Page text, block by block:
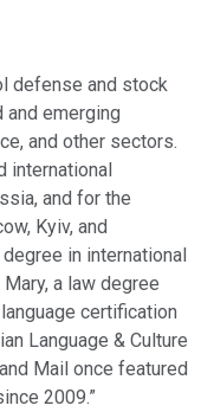
defense and stock
emerging
and other sectors.
international
and for the
Kyiv, and
degree in international
a law degree
certification
Language & Culture
Mail once featured
2009.”